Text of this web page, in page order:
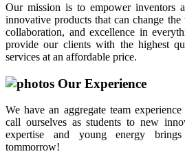
Our mission is to empower inventors
innovative products that can change
collaboration, and excellence in
provide our clients with the highest
services at an affordable price.
Our Experience
We have an aggregate team
call ourselves as students to new
expertise and young energy
tommorrow!